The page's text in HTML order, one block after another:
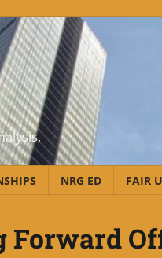
NRG ED FAIR
Forward